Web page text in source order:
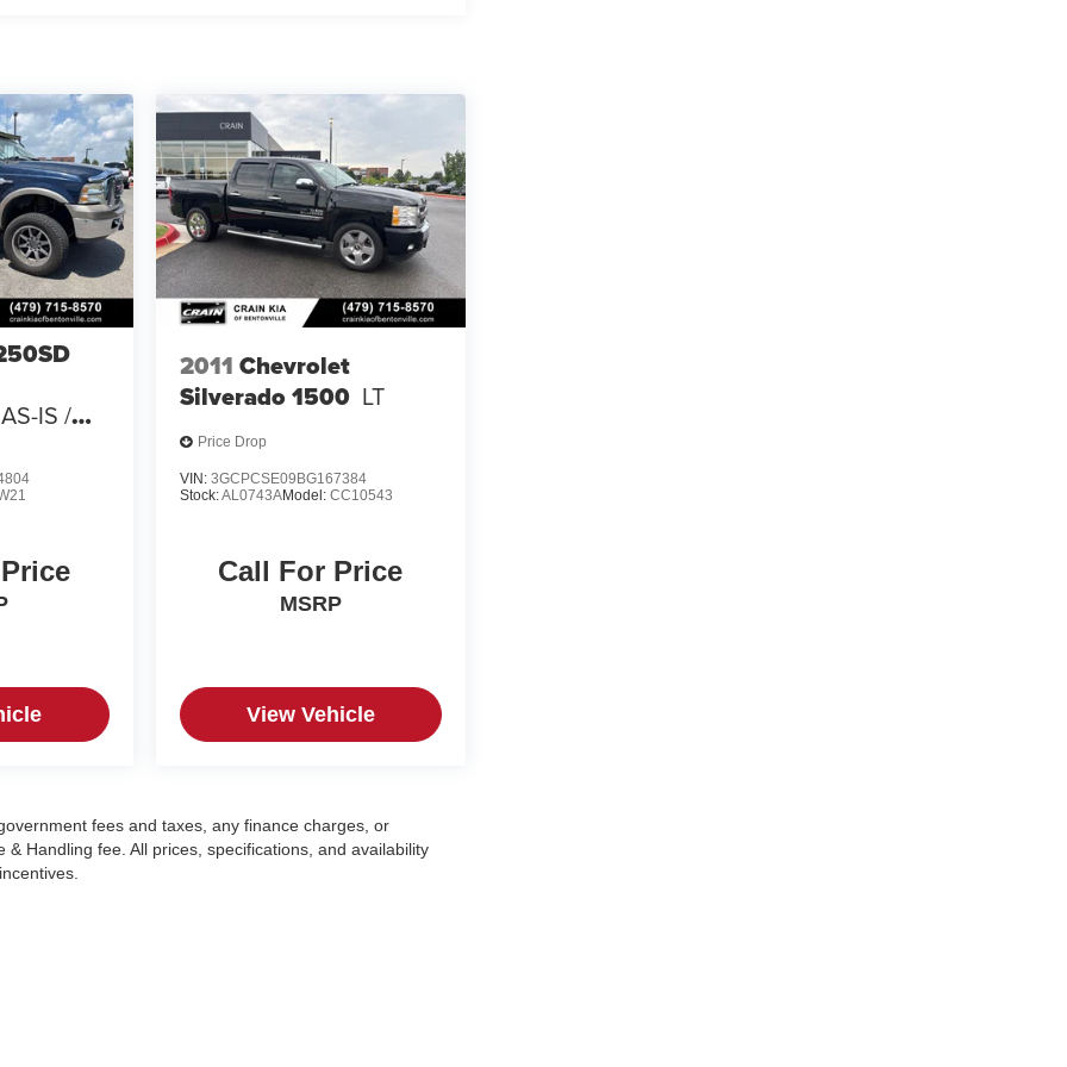
IS /
2011 Chevrolet
Silverado 1500 LT
Price Drop
VIN: 3GCPCSE09BG167384
Stock:AL0743AModel: CC10543
Call For Price
MSRP
View Vehicle
fees and taxes, any finance charges, or
Handling fee. All prices, specifications, and availability